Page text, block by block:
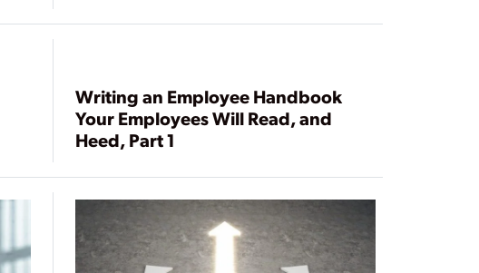
Writing an Employee Handbook
Your Employees Will Read, and
Heed, Part 1